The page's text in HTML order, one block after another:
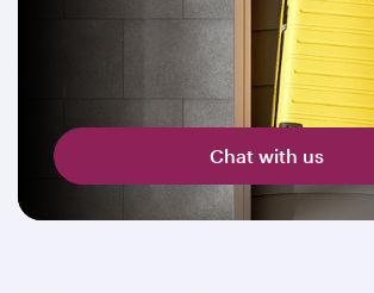
Chat with us